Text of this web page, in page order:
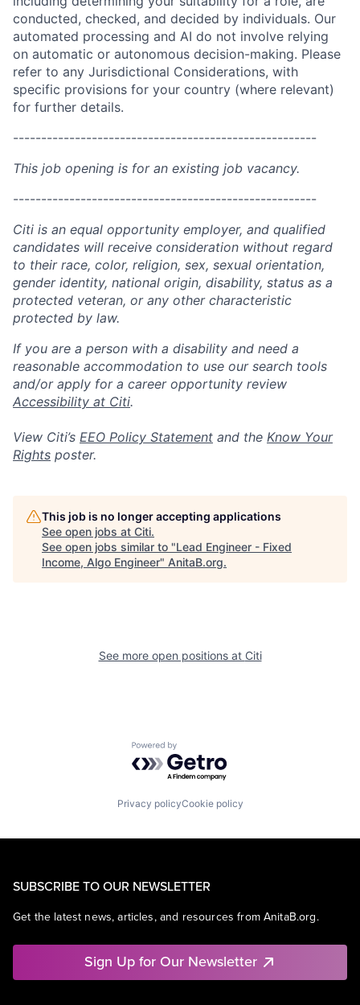
conducted, checked, and decided by individuals. Our
automated processing and AI do not involve relying
on automatic or autonomous decision-making. Please
refer to any Jurisdictional Considerations, with
specific provisions for your country (where relevant)
for further details.
------------------------------------------------------
This job opening is for an existing job vacancy.
------------------------------------------------------
Citi is an equal opportunity employer, and qualified
candidates will receive consideration without regard
to their race, color, religion, sex, sexual orientation,
gender identity, national origin, disability, status as a
protected veteran, or any other characteristic
protected by law.
If you are a person with a disability and need a
reasonable accommodation to use our search tools
and/or apply for a career opportunity review
Accessibility at Citi.
View Citi’s EEO Policy Statement and the Know Your
Rights poster.
This job is no longer accepting applications
See open jobs at Citi.
See open jobs similar to "Lead Engineer - Fixed
Income, Algo Engineer" AnitaB.org.
See more open positions at Citi
Powered by Getro.com
Privacy policyCookie policy
SUBSCRIBE TO OUR NEWSLETTER
Get the latest news, articles, and resources from AnitaB.org.
Sign Up for Our Newsletter